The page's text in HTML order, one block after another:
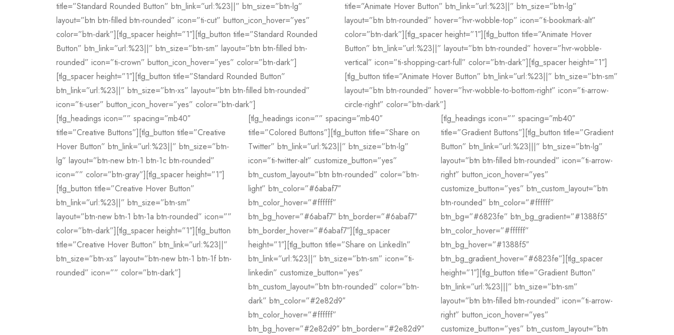
title=”Standard Rounded Button” btn_link=”url:%23||” btn_size=”btn-lg”
layout=”btn btn-filled btn-rounded” icon=”ti-cut” button_icon_hover=”yes”
color=”btn-dark”][tlg_spacer height=”1″][tlg_button title=”Standard Rounded
Button” btn_link=”url:%23||” btn_size=”btn-sm” layout=”btn btn-filled btn-
rounded” icon=”ti-crown” button_icon_hover=”yes” color=”btn-dark”]
[tlg_spacer height=”1″][tlg_button title=”Standard Rounded Button”
btn_link=”url:%23||” btn_size=”btn-xs” layout=”btn btn-filled btn-rounded”
icon=”ti-user” button_icon_hover=”yes” color=”btn-dark”]
title=”Animate Hover Button” btn_link=”url:%23||” btn_size=”btn-lg”
layout=”btn btn-rounded” hover=”hvr-wobble-top” icon=”ti-bookmark-alt”
color=”btn-dark”][tlg_spacer height=”1″][tlg_button title=”Animate Hover
Button” btn_link=”url:%23||” layout=”btn btn-rounded” hover=”hvr-wobble-
vertical” icon=”ti-shopping-cart-full” color=”btn-dark”][tlg_spacer height=”1″]
[tlg_button title=”Animate Hover Button” btn_link=”url:%23||” btn_size=”btn-sm”
layout=”btn btn-rounded” hover=”hvr-wobble-to-bottom-right” icon=”ti-arrow-
circle-right” color=”btn-dark”]
[tlg_headings icon=”” spacing=”mb40″
title=”Creative Buttons”][tlg_button title=”Creative
Hover Button” btn_link=”url:%23||” btn_size=”btn-
lg” layout=”btn-new btn-1 btn-1c btn-rounded”
icon=”” color=”btn-gray”][tlg_spacer height=”1″]
[tlg_button title=”Creative Hover Button”
btn_link=”url:%23||” btn_size=”btn-sm”
layout=”btn-new btn-1 btn-1a btn-rounded” icon=””
color=”btn-dark”][tlg_spacer height=”1″][tlg_button
title=”Creative Hover Button” btn_link=”url:%23||”
btn_size=”btn-xs” layout=”btn-new btn-1 btn-1f btn-
rounded” icon=”” color=”btn-dark”]
[tlg_headings icon=”” spacing=”mb40″
title=”Colored Buttons”][tlg_button title=”Share on
Twitter” btn_link=”url:%23||” btn_size=”btn-lg”
icon=”ti-twitter-alt” customize_button=”yes”
btn_custom_layout=”btn btn-rounded” color=”btn-
light” btn_color=”#6abaf7″
btn_color_hover=”#ffffff”
btn_bg_hover=”#6abaf7″ btn_border=”#6abaf7″
btn_border_hover=”#6abaf7″][tlg_spacer
height=”1″][tlg_button title=”Share on LinkedIn”
btn_link=”url:%23||” btn_size=”btn-sm” icon=”ti-
linkedin” customize_button=”yes”
btn_custom_layout=”btn btn-rounded” color=”btn-
dark” btn_color=”#2e82d9″
btn_color_hover=”#ffffff”
btn_bg_hover=”#2e82d9″ btn_border=”#2e82d9″
[tlg_headings icon=”” spacing=”mb40″
title=”Gradient Buttons”][tlg_button title=”Gradient
Button” btn_link=”url:%23|||” btn_size=”btn-lg”
layout=”btn btn-filled btn-rounded” icon=”ti-arrow-
right” button_icon_hover=”yes”
customize_button=”yes” btn_custom_layout=”btn
btn-rounded” btn_color=”#ffffff”
btn_bg=”#6823fe” btn_bg_gradient=”#1388f5″
btn_color_hover=”#ffffff”
btn_bg_hover=”#1388f5″
btn_bg_gradient_hover=”#6823fe”][tlg_spacer
height=”1″][tlg_button title=”Gradient Button”
btn_link=”url:%23|||” btn_size=”btn-sm”
layout=”btn btn-filled btn-rounded” icon=”ti-arrow-
right” button_icon_hover=”yes”
customize_button=”yes” btn_custom_layout=”btn